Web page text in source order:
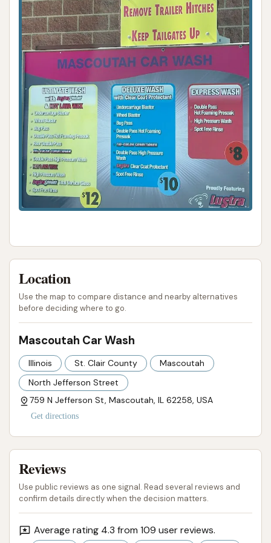
stationary, provides a more precise wash. For those
who prefer a more hands-on approach, the well-
equipped manual bays, complete with card payment
options and even a rare hand blower, provide
excellent flexibility and control, allowing locals to
achieve their desired level of detail. The reliability
consistently mentioned in customer reviews
underscores that this "gem" is a trusted choice,
especially when other options might fall short.
While the coin-operated vacuums are a minor
inconvenience (requiring change), this is a common
feature at many self-service car washes and does
the hand blower, positions Mascoutah Car Wash as
a comprehensive solution for local car care.
In conclusion, Mascoutah Car Wash stands out as
location, the versatility of its washing systems
(automatic laser-guided and manual), and its
demonstrated reliability make it a go-to destination
for keeping vehicles sparkling clean. It understands
the practical demands of local drivers, providing an
PHOTOS AVAILABLE
PUBLIC REVIEWS SHOWN
Location
Use the map to compare distance and nearby alternatives
before deciding where to go.
Mascoutah Car Wash
Illinois St. Clair County
Mascoutah
North Jefferson Street
759 N Jefferson St, Mascoutah, IL 62258, USA
Get directions
Reviews
Use public reviews as one signal. Read several reviews and
confirm details directly when the decision matters.
Average rating 4.3 from 109 user reviews.